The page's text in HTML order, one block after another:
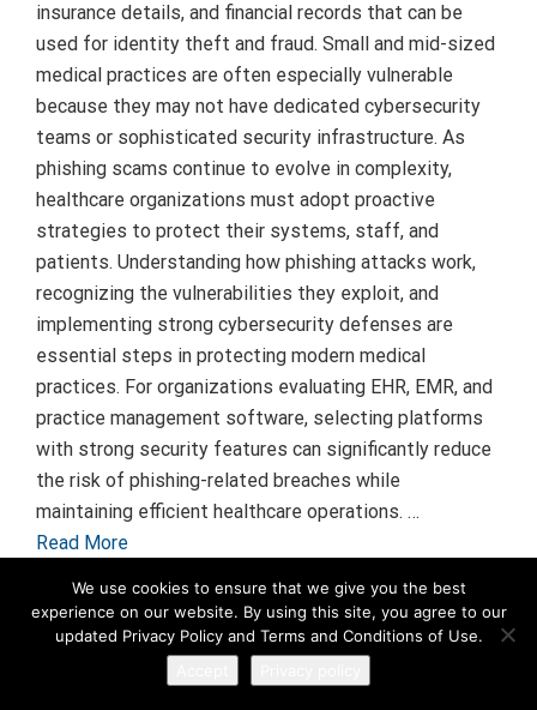
insurance details, and financial records that can be
used for identity theft and fraud. Small and mid-sized
medical practices are often especially vulnerable
because they may not have dedicated cybersecurity
teams or sophisticated security infrastructure. As
phishing scams continue to evolve in complexity,
healthcare organizations must adopt proactive
strategies to protect their systems, staff, and
patients. Understanding how phishing attacks work,
recognizing the vulnerabilities they exploit, and
implementing strong cybersecurity defenses are
essential steps in protecting modern medical
practices. For organizations evaluating EHR, EMR, and
practice management software, selecting platforms
with strong security features can significantly reduce
the risk of phishing-related breaches while
maintaining efficient healthcare operations. …
Read More
We use cookies to ensure that we give you the best
experience on our website. By using this site, you agree to our
updated Privacy Policy and Terms and Conditions of Use.